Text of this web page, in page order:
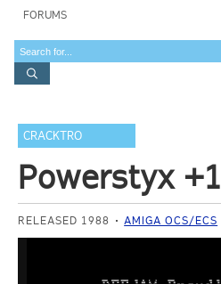
FORUMS
CRACKTRO
Powerstyx +1
RELEASED 1988 AMIGA OCS/ECS